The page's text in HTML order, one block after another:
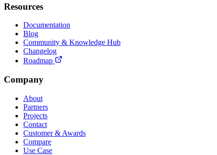
Resources
Documentation
Blog
Community & Knowledge Hub
Changelog
Roadmap
Company
About
Partners
Projects
Contact
Customer & Awards
Compare
Use Case